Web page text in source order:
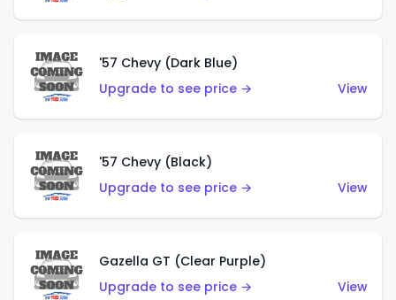
'57 Chevy (Dark Blue)
Upgrade to see price →
View
'57 Chevy (Black)
Upgrade to see price →
View
Gazella GT (Clear Purple)
Upgrade to see price →
View